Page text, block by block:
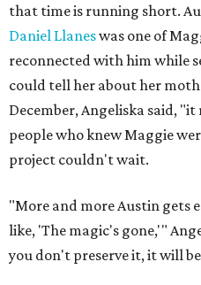
that time is running short.
Daniel Llaneswas one of
reconnected with him while
could tell her about her
December, Angeliska said,
people who knew Maggie
project couldn't wait.
"More and more Austin gets
like, 'The magic's gone,'"
you don't preserve it, it will